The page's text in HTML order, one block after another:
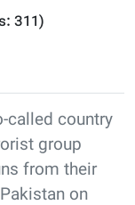
311)
called country
group
from their
on